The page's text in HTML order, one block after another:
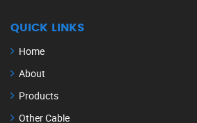
QUICK LINKS
Home
About
Products
Other Cable